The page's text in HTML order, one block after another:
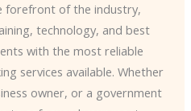
forefront of the industry,
technology, and best
with the most reliable
services available. Whether
owner, or a government